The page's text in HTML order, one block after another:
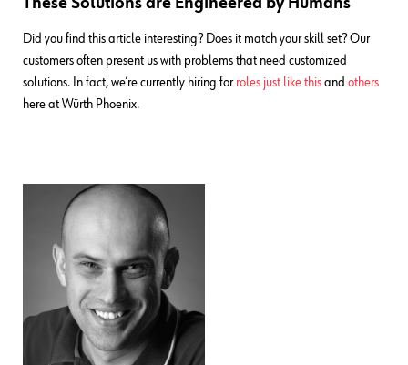
Did you find this article interesting? Does it match your skill set? Our
customers often present us with problems that need customized
solutions. In fact, we’re currently hiring for roles just like this and others
here at Würth Phoenix.